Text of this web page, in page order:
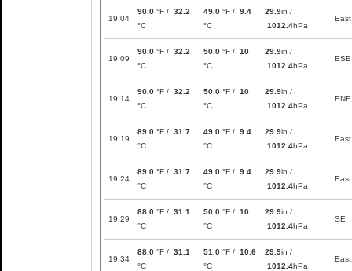
19:04
90.0 °F / 32.2
°C
49.0 °F / 9.4
°C
29.9in /
1012.4hPa
East
19:09
90.0 °F / 32.2
°C
50.0 °F / 10
°C
29.9in /
1012.4hPa
ESE
19:14
90.0 °F / 32.2
°C
50.0 °F / 10
°C
29.9in /
1012.4hPa
ENE
19:19
89.0 °F / 31.7
°C
49.0 °F / 9.4
°C
29.9in /
1012.4hPa
East
19:24
89.0 °F / 31.7
°C
49.0 °F / 9.4
°C
29.9in /
1012.4hPa
East
19:29
88.0 °F / 31.1
°C
50.0 °F / 10
°C
29.9in /
1012.4hPa
SE
19:34
88.0 °F / 31.1
°C
51.0 °F / 10.6
°C
29.9in /
1012.4hPa
East